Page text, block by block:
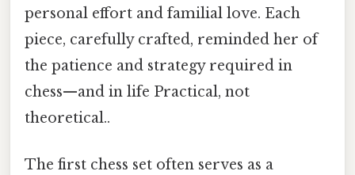
personal effort and familial love. Each
piece, carefully crafted, reminded her of
the patience and strategy required in
chess—and in life Practical, not
theoretical..
The first chess set often serves as a